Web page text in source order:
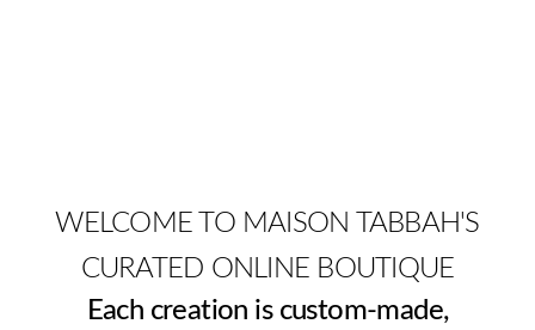
WELCOME TO MAISON TABBAH'S
CURATED ONLINE BOUTIQUE
Each creation is custom-made,